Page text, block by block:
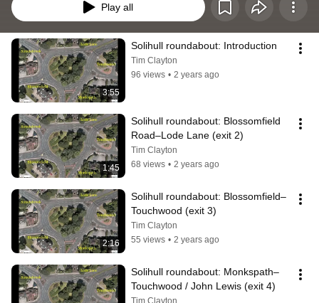
the recordings do not show more of the road surface and its markings.
Google Street View might help, but only if the Google camera car doesn’t
Play all
3:55
Solihull roundabout: Introduction
Tim Clayton
96 views • 2 years ago
1:45
Solihull roundabout: Blossomfield
Road–Lode Lane (exit 2)
Tim Clayton
68 views • 2 years ago
2:16
Solihull roundabout: Blossomfield–
Touchwood (exit 3)
Tim Clayton
55 views • 2 years ago
Solihull roundabout: Monkspath–
Touchwood / John Lewis (exit 4)
Tim Clayton